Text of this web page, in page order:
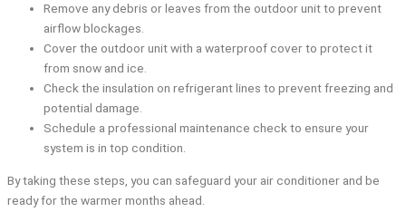
Remove any debris or leaves from the outdoor unit to prevent
airflow blockages.
Cover the outdoor unit with a waterproof cover to protect it
from snow and ice.
Check the insulation on refrigerant lines to prevent freezing and
potential damage.
Schedule a professional maintenance check to ensure your
system is in top condition.
By taking these steps, you can safeguard your air conditioner and be
ready for the warmer months ahead.